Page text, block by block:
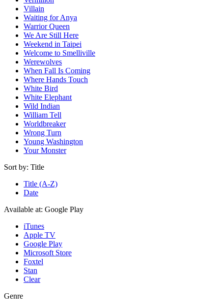
Villain
Waiting for Anya
Warrior Queen
We Are Still Here
Weekend in Taipei
Welcome to Smelliville
Werewolves
When Fall Is Coming
Where Hands Touch
White Bird
White Elephant
Wild Indian
William Tell
Worldbreaker
Wrong Turn
Young Washington
Your Monster
Sort by: Title
Title (A-Z)
Date
Available at: Google Play
iTunes
Apple TV
Google Play
Microsoft Store
Foxtel
Stan
Clear
Genre